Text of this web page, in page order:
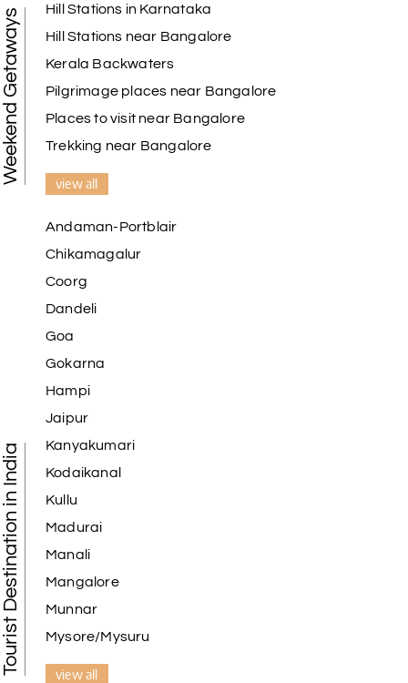
Weekend Getaways
Hill Stations in Karnataka
Hill Stations near Bangalore
Kerala Backwaters
Pilgrimage places near Bangalore
Places to visit near Bangalore
Trekking near Bangalore
view all
Tourist Destination in India
Andaman-Portblair
Chikamagalur
Coorg
Dandeli
Goa
Gokarna
Hampi
Jaipur
Kanyakumari
Kodaikanal
Kullu
Madurai
Manali
Mangalore
Munnar
Mysore/Mysuru
view all